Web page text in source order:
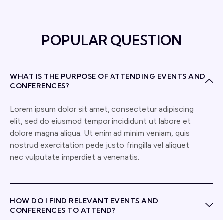
POPULAR QUESTION
WHAT IS THE PURPOSE OF ATTENDING EVENTS AND
CONFERENCES?
Lorem ipsum dolor sit amet, consectetur adipiscing
elit, sed do eiusmod tempor incididunt ut labore et
dolore magna aliqua. Ut enim ad minim veniam, quis
nostrud exercitation pede justo fringilla vel aliquet
nec vulputate imperdiet a venenatis.
HOW DO I FIND RELEVANT EVENTS AND
CONFERENCES TO ATTEND?